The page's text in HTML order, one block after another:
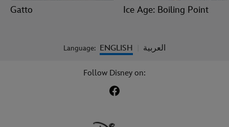
Gatto Ice Age: Boiling Point
Language: ENGLISH العربية
Follow Disney on: